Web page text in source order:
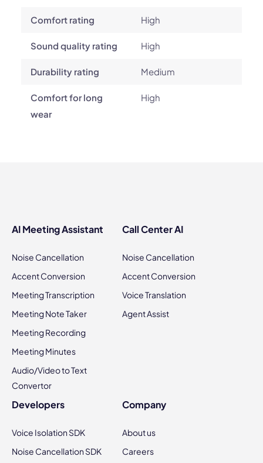
Comfort rating High
Sound quality rating High
Durability rating Medium
Comfort for long
wear
High
AI Meeting Assistant
Noise Cancellation
Accent Conversion
Meeting Transcription
Meeting Note Taker
Meeting Recording
Meeting Minutes
Audio/Video to Text
Convertor
Call Center AI
Noise Cancellation
Accent Conversion
Voice Translation
Agent Assist
Developers
Voice Isolation SDK
Noise Cancellation SDK
Company
About us
Careers